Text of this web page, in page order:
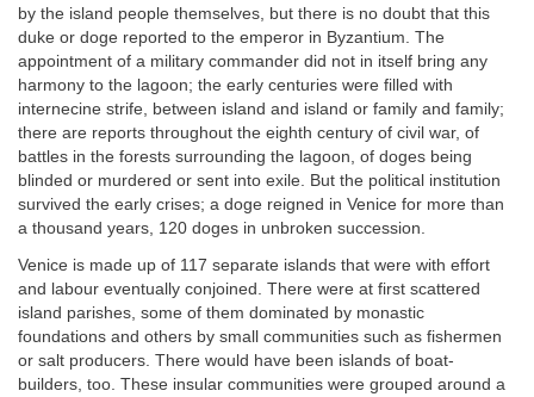
by the island people themselves, but there is no doubt that this
duke or doge reported to the emperor in Byzantium. The
appointment of a military commander did not in itself bring any
harmony to the lagoon; the early centuries were filled with
internecine strife, between island and island or family and family;
there are reports throughout the eighth century of civil war, of
battles in the forests surrounding the lagoon, of doges being
blinded or murdered or sent into exile. But the political institution
survived the early crises; a doge reigned in Venice for more than
a thousand years, 120 doges in unbroken succession.
Venice is made up of 117 separate islands that were with effort
and labour eventually conjoined. There were at first scattered
island parishes, some of them dominated by monastic
foundations and others by small communities such as fishermen
or salt producers. There would have been islands of boat-
builders, too. These insular communities were grouped around a